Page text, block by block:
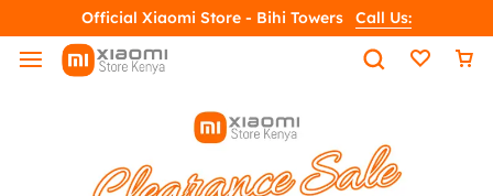
Official Xiaomi Store - Bihi Towers Call Us: